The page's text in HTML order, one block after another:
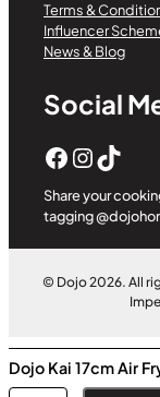
Terms &
Influencer
News & Blog
Social
Facebook InstagramTikTok
Share your
tagging
© Dojo 2026. All
Dojo Kai 17cm Air